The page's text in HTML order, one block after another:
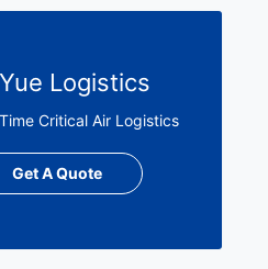
Logistics
Critical Air Logistics
Get A Quote